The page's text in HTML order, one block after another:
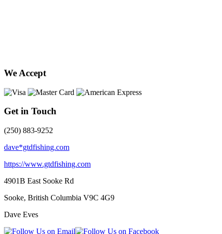
We Accept
Get in Touch
(250) 883-9252
dave*gtdfishing.com
https://www.gtdfishing.com
4901B East Sooke Rd
Sooke, British Columbia V9C 4G9
Dave Eves